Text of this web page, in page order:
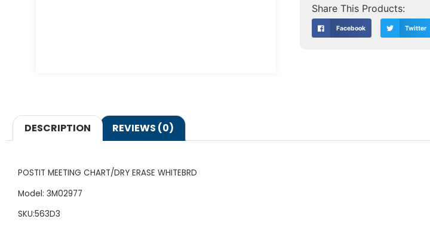
Facebook Twitter
DESCRIPTION REVIEWS (0)
POSTIT MEETING CHART/DRY ERASE WHITEBRD
Model: 3M02977
SKU:563D3